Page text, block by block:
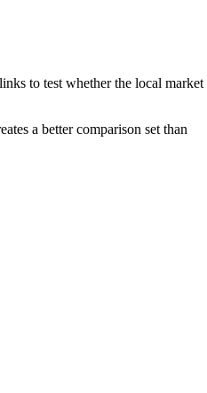
to test whether the local market
a better comparison set than